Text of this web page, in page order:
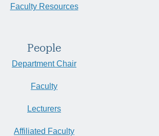
Faculty Resources
People
Department Chair
Faculty
Lecturers
Affiliated Faculty